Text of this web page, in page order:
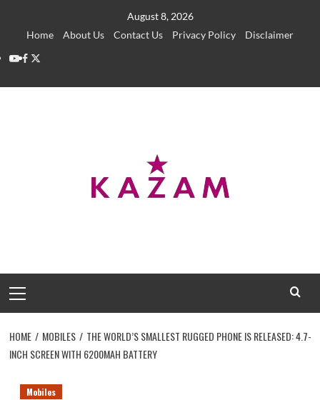
August 8, 2026
Home
About Us Contact Us Privacy Policy
Disclaimer
YouTube
Facebook
Twitter
Menu
HOME MOBILES
THE WORLD’S SMALLEST RUGGED PHONE IS RELEASED: 4.7-
INCH SCREEN WITH 6200MAH BATTERY
Mobiles